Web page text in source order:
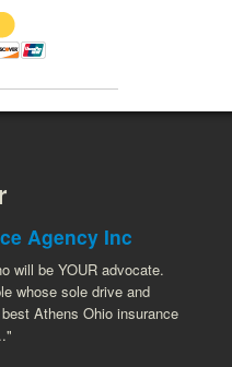
Agency Inc
will be YOUR advocate.
whose sole drive and
Athens Ohio insurance